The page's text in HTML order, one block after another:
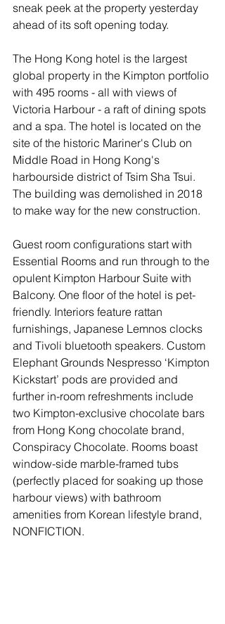
sneak peek at the property yesterday
ahead of its soft opening today.
The Hong Kong hotel is the largest
global property in the Kimpton portfolio
with 495 rooms - all with views of
Victoria Harbour - a raft of dining spots
and a spa. The hotel is located on the
site of the historic Mariner's Club on
Middle Road in Hong Kong's
harbourside district of Tsim Sha Tsui.
The building was demolished in 2018
to make way for the new construction.
Guest room configurations start with
Essential Rooms and run through to the
opulent Kimpton Harbour Suite with
Balcony. One floor of the hotel is pet-
friendly. Interiors feature rattan
furnishings, Japanese Lemnos clocks
and Tivoli bluetooth speakers. Custom
Elephant Grounds Nespresso ‘Kimpton
Kickstart’ pods are provided and
further in-room refreshments include
two Kimpton-exclusive chocolate bars
from Hong Kong chocolate brand,
Conspiracy Chocolate. Rooms boast
window-side marble-framed tubs
(perfectly placed for soaking up those
harbour views) with bathroom
amenities from Korean lifestyle brand,
NONFICTION.